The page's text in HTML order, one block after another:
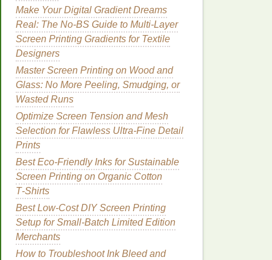
Make Your Digital Gradient Dreams
Real: The No-BS Guide to Multi-Layer
Screen Printing Gradients for Textile
Designers
Master Screen Printing on Wood and
Glass: No More Peeling, Smudging, or
Wasted Runs
Optimize Screen Tension and Mesh
Selection for Flawless Ultra-Fine Detail
Prints
Best Eco‑Friendly Inks for Sustainable
Screen Printing on Organic Cotton
T‑Shirts
Best Low‑Cost DIY Screen Printing
Setup for Small‑Batch Limited Edition
Merchants
How to Troubleshoot Ink Bleed and